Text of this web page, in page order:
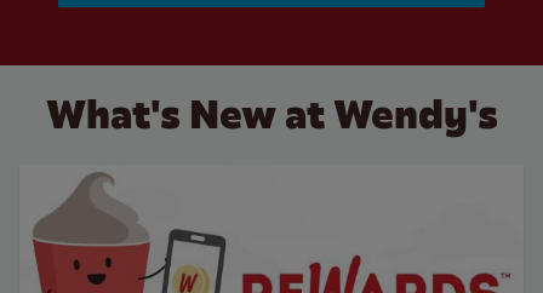
What's New at Wendy's